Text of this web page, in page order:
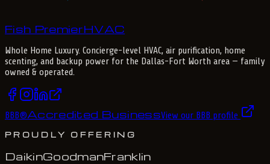
Fish PremierHVAC
Whole Home Luxury. Concierge-level HVAC, air purification, home
scenting, and backup power for the Dallas-Fort Worth area — family
owned & operated.
BBB®Accredited BusinessView our BBB profile
PROUDLY OFFERING
DaikinGoodmanFranklin